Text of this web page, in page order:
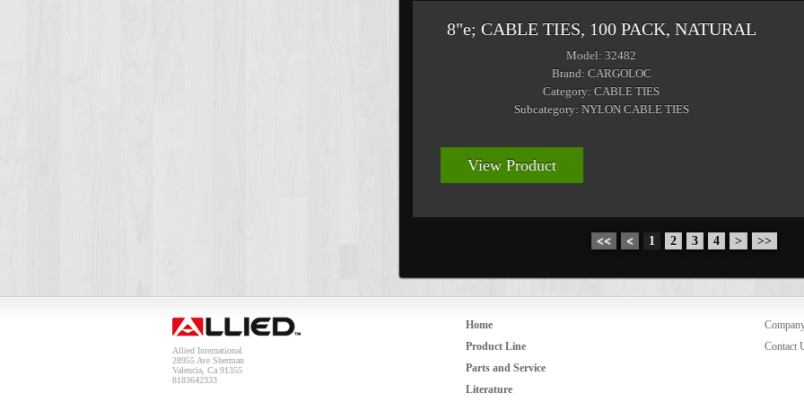
8"e; CABLE TIES, 100 PACK, NATURAL
Model: 32482
Brand: CARGOLOC
Category: CABLE TIES
Subcategory: NYLON CABLE TIES
View Product
<< < 1 2 3 4 > >>
Allied International
28955 Ave Sherman
Valencia, Ca 91355
8183642333
Home
Product Line
Parts and Service
Literature
Contact